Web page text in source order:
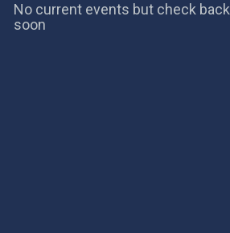
No current events but check back
soon